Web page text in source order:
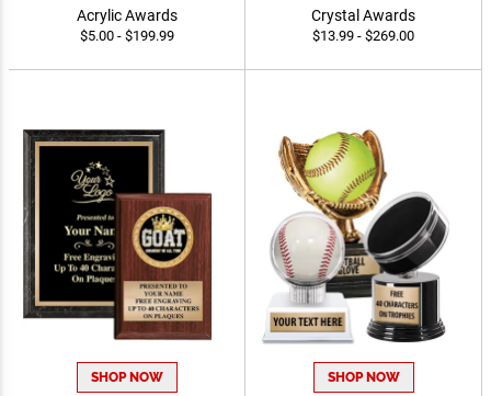
Acrylic Awards
$5.00 - $199.99
Crystal Awards
$13.99 - $269.00
SHOP NOW SHOP NOW